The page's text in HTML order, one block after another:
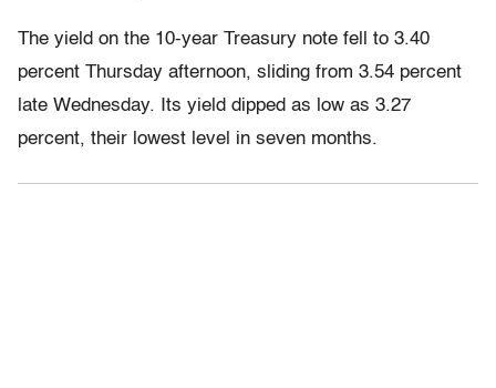
The yield on the 10-year Treasury note fell to 3.40
percent Thursday afternoon, sliding from 3.54 percent
late Wednesday. Its yield dipped as low as 3.27
percent, their lowest level in seven months.